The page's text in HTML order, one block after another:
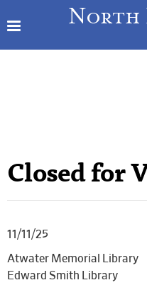
Closed for
11/11/25
Atwater Memorial Library
Edward Smith Library